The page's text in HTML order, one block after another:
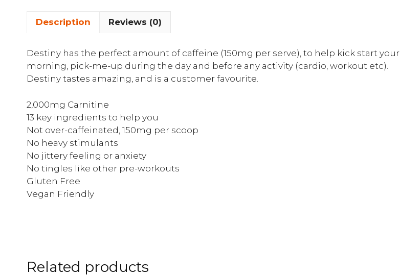
Description Reviews (0)
Destiny has the perfect amount of caffeine (150mg per serve), to help kick start your
morning, pick-me-up during the day and before any activity (cardio, workout etc).
Destiny tastes amazing, and is a customer favourite.
2,000mg Carnitine
13 key ingredients to help you
Not over-caffeinated, 150mg per scoop
No heavy stimulants
No jittery feeling or anxiety
No tingles like other pre-workouts
Gluten Free
Vegan Friendly
Related products